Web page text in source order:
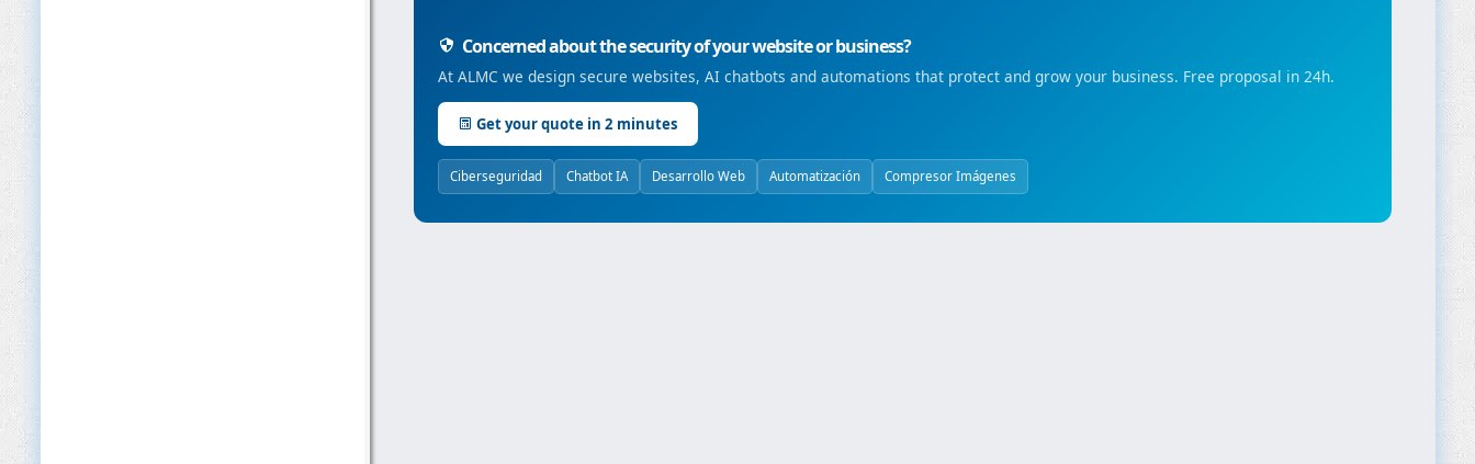
Concerned about the security of your website or business?
At ALMC we design secure websites, AI chatbots and automations that protect and grow your business. Free proposal in 24h.
Get your quote in 2 minutes
Ciberseguridad Chatbot IA Desarrollo Web Automatización Compresor Imágenes